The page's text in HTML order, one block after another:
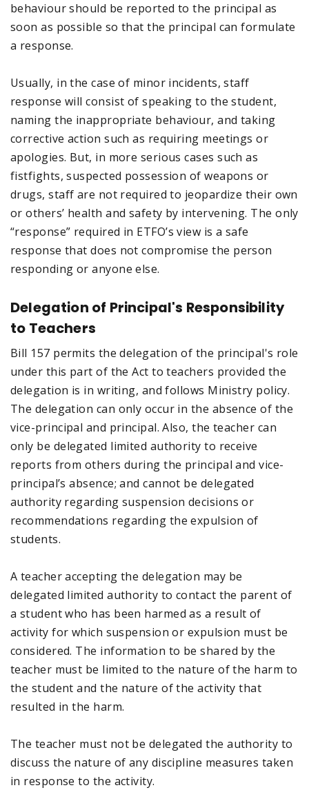
behaviour should be reported to the principal as
soon as possible so that the principal can formulate
a response.
Usually, in the case of minor incidents, staff
response will consist of speaking to the student,
naming the inappropriate behaviour, and taking
corrective action such as requiring meetings or
apologies. But, in more serious cases such as
fistfights, suspected possession of weapons or
drugs, staff are not required to jeopardize their own
or others’ health and safety by intervening. The only
“response” required in ETFO’s view is a safe
response that does not compromise the person
responding or anyone else.
Delegation of Principal's Responsibility
to Teachers
Bill 157 permits the delegation of the principal's role
under this part of the Act to teachers provided the
delegation is in writing, and follows Ministry policy.
The delegation can only occur in the absence of the
vice-principal and principal. Also, the teacher can
only be delegated limited authority to receive
reports from others during the principal and vice-
principal’s absence; and cannot be delegated
authority regarding suspension decisions or
recommendations regarding the expulsion of
students.
A teacher accepting the delegation may be
delegated limited authority to contact the parent of
a student who has been harmed as a result of
activity for which suspension or expulsion must be
considered. The information to be shared by the
teacher must be limited to the nature of the harm to
the student and the nature of the activity that
resulted in the harm.
The teacher must not be delegated the authority to
discuss the nature of any discipline measures taken
in response to the activity.